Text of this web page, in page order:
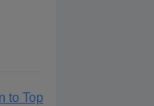
to Top